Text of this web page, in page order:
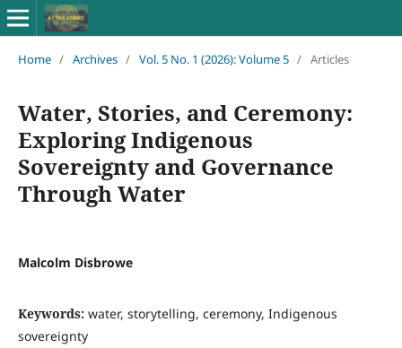
Home / Archives / Vol. 5 No. 1 (2026): Volume 5 / Articles
Water, Stories, and Ceremony:
Exploring Indigenous
Sovereignty and Governance
Through Water
Malcolm Disbrowe
Keywords: water, storytelling, ceremony, Indigenous
sovereignty